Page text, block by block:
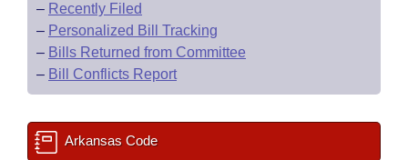
– Recently Filed
– Personalized Bill Tracking
– Bills Returned from Committee
– Bill Conflicts Report
Arkansas Code